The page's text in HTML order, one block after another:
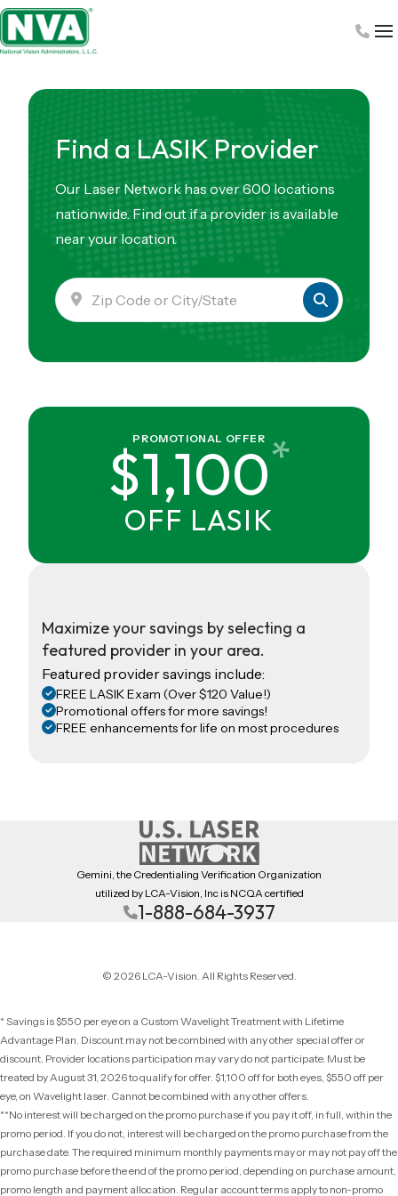
Skip
to
Find a LASIK Provider
Our Laser Network has over 600 locations
nationwide. Find out if a provider is available
near your location.
PROMOTIONAL OFFER
$1,100*
OFF LASIK
Maximize your savings by selecting a
featured provider in your area.
Featured provider savings include:
FREE LASIK Exam (Over $120 Value!)
Promotional offers for more savings!
FREE enhancements for life on most procedures
Gemini, the Credentialing Verification Organization
utilized by LCA-Vision, Inc is NCQA certified
1-888-684-3937
© 2026 LCA-Vision. All Rights Reserved.
* Savings is $550 per eye on a Custom Wavelight Treatment with Lifetime
Advantage Plan. Discount may not be combined with any other special offer or
discount. Provider locations participation may vary do not participate Must be
treated by August 31, 2026 to qualify for offer. $1,100 off for both eyes, $550 off per
eye, on Wavelight laser. Cannot be combined with any other offers.
**No interest will be charged on the promo purchase if you pay it off, in full, within the
promo period. If you do not, interest will be charged on the promo purchase from the
purchase date. The required minimum monthly payments may or may not pay off the
promo purchase before the end of the promo period, depending on purchase amount,
promo length and payment allocation. Regular account terms apply to non-promo